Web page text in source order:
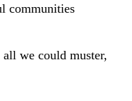
communities
we could muster,